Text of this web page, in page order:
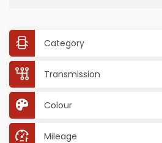
Category
Transmission
Colour
Mileage